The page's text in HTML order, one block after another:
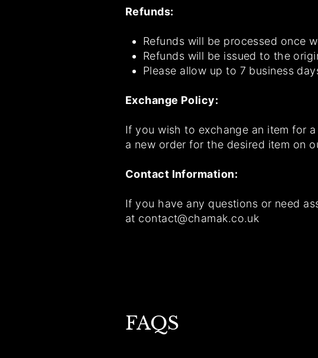
Refunds:
Refunds will be processed once
Refunds will be issued to the
Please allow up to 7 business
Exchange Policy:
If you wish to exchange an item for
a new order for the desired item on
Contact Information:
If you have any questions or need
at contact@chamak.co.uk
FAQS